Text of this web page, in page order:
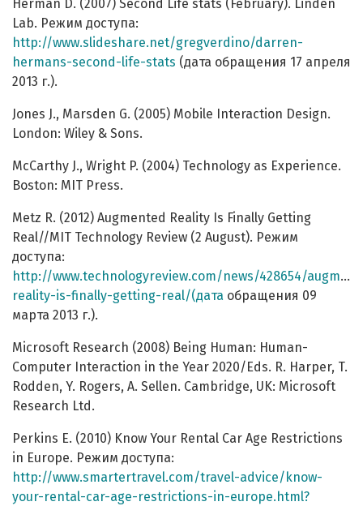
Herman D. (2007) Second Life stats (February). Linden
Lab. Режим доступа:
http://www.slideshare.net/gregverdino/darren-
hermans-second-life-stats (дата обращения 17 апреля
2013 г.).
Jones J., Marsden G. (2005) Mobile Interaction Design.
London: Wiley & Sons.
McCarthy J., Wright P. (2004) Technology as Experience.
Boston: MIT Press.
Metz R. (2012) Augmented Reality Is Finally Getting
Real//MIT Technology Review (2 August). Режим
доступа:
http://www.technologyreview.com/news/428654/
reality-is-finally-getting-real/(дата обращения 09
марта 2013 г.).
Microsoft Research (2008) Being Human: Human-
Computer Interaction in the Year 2020/Eds. R. Harper, T.
Rodden, Y. Rogers, A. Sellen. Cambridge, UK: Microsoft
Research Ltd.
Perkins E. (2010) Know Your Rental Car Age Restrictions
in Europe. Режим доступа:
http://www.smartertravel.com/travel-advice/know-
your-rental-car-age-restrictions-in-europe.html?